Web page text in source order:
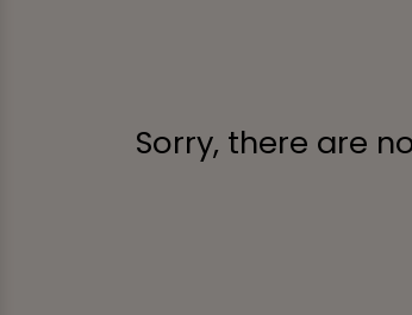
Sorry, there are